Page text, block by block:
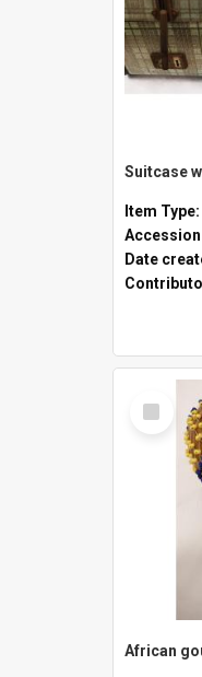
Suitcase
Item Type:
Date
Select
Item
African